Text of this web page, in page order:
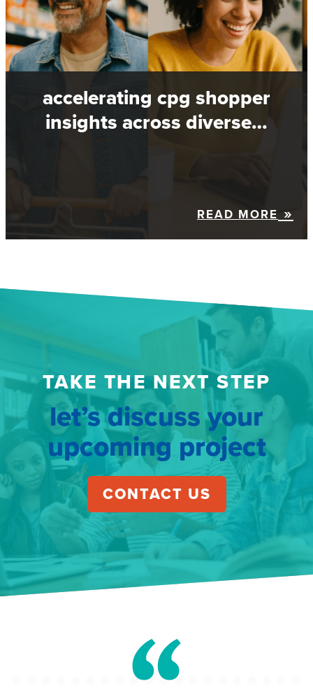
accelerating cpg shopper
insights across diverse…
READ MORE
TAKE THE NEXT STEP
let’s discuss your
upcoming project
CONTACT US